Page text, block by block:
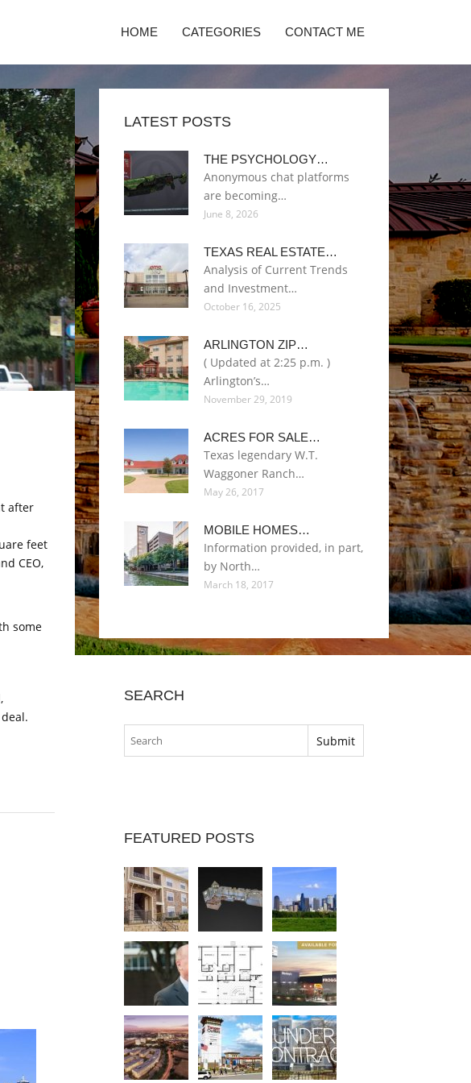
HOME CATEGORIES CONTACT ME
after
feet
CEO,
some
LATEST POSTS
THE PSYCHOLOGY…
Anonymous chat platforms
are becoming…
June 8, 2026
TEXAS REAL ESTATE…
Analysis of Current Trends
and Investment…
October 16, 2025
ARLINGTON ZIP…
( Updated at 2:25 p.m. )
Arlington’s…
November 29, 2019
ACRES FOR SALE…
Texas legendary W.T.
Waggoner Ranch…
May 26, 2017
MOBILE HOMES…
Information provided, in part,
by North…
March 18, 2017
SEARCH
FEATURED POSTS